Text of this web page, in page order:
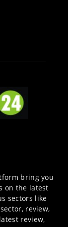
bring you
on the latest
sectors like
review,
review,